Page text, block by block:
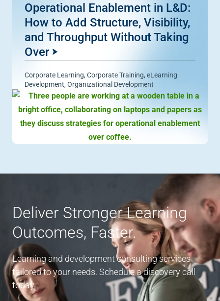
Operational Enablement in L&D:
How to Add Structure, Visibility,
and Throughput Without Taking
Over
Corporate Learning, Corporate Training, eLearning
Development, Organizational Development
Deliver Stronger Learning
Outcomes, Faster.
Learning and development consulting services
tailored to your needs. Schedule a discovery call
today.